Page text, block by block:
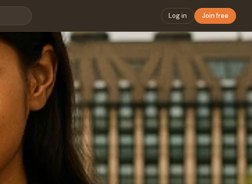
Log in Join free